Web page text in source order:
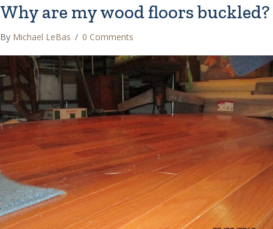
Why are my wood floors buckled?
By Michael LeBas / 0 Comments